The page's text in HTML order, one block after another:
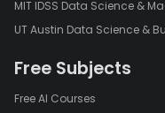
MIT IDSS Data Science &
UT Austin Data Science &
Free Subjects
Free AI Courses